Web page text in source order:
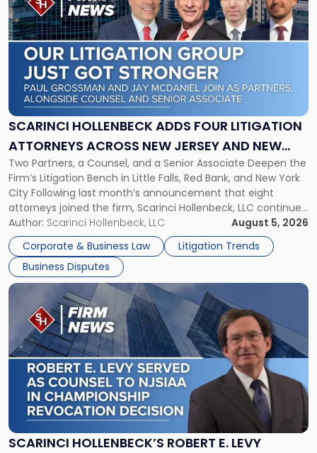
SCARINCI HOLLENBECK ADDS FOUR LITIGATION
ATTORNEYS ACROSS NEW JERSEY AND NEW
YORK
Two Partners, a Counsel, and a Senior Associate Deepen the
Firm’s Litigation Bench in Little Falls, Red Bank, and New York
City Following last month’s announcement that eight
attorneys joined the firm, Scarinci Hollenbeck, LLC continues
its expansion, this time strengthening its Litigation Group.
The firm welcomes Paul S. Grossman and Jay R. McDaniel as
[…]
Author: Scarinci Hollenbeck, LLC
August 5, 2026
Corporate & Business Law
Litigation Trends
Business Disputes
with
title
-
"Scarinci
Hollenbeck
Adds
Four
Litigation
Across
New
Jersey
and
New
York"
SCARINCI HOLLENBECK’S ROBERT E. LEVY
Link
post
with
title
-
"Scarinci
Hollenbeck’s
Robert
E.
Levy